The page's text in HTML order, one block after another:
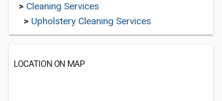
> Cleaning Services
> Upholstery Cleaning Services
LOCATION ON MAP